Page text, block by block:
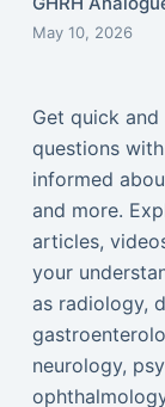
May 10, 2026
Get quick
questions
informed
and more.
articles,
your
as radiology,
neurology,